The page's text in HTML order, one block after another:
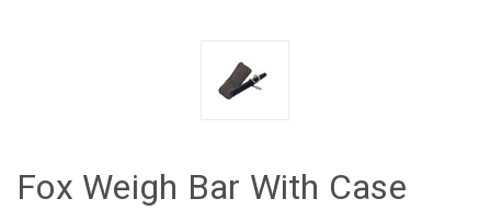
Fox Weigh Bar With Case